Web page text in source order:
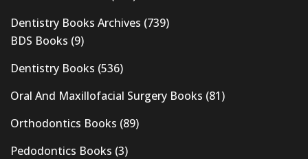
Dentistry Books Archives (739)
BDS Books (9)
Dentistry Books (536)
Oral And Maxillofacial Surgery Books (81)
Orthodontics Books (89)
Pedodontics Books (3)